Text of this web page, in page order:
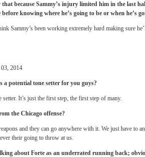
because Sammy’s injury limited him in the last
knowing where he’s going to be or when he’s
Sammy’s been working extremely hard making sure
03, 2014
a potential tone setter for you guys?
It’s just the first step, the first step of many.
the Chicago offense?
and they can go anywhere with it. We just have to
their going to throw at us.
about Forte as an underrated running back;